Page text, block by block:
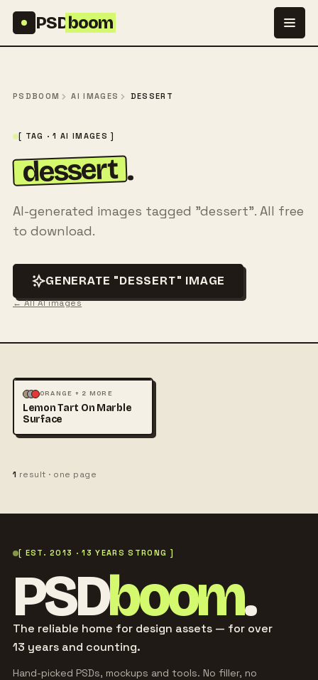
PSDboom
PSDBOOM AI IMAGES DESSERT
[ TAG · 1 AI IMAGES ]
dessert .
AI-generated images tagged "dessert". All free
to download.
GENERATE "DESSERT" IMAGE
← All AI images
FOOD & DRINK
PHOTOGRAPHY
ORANGE + 2 MORE
Lemon Tart On Marble
Surface
1 result · one page
[ EST. 2013 · 13 YEARS STRONG ]
PSDboom.
The reliable home for design assets — for over
13 years and counting.
Hand-picked PSDs, mockups and tools. No filler, no